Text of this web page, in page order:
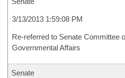
3/13/2013 1:59:08 PM
Re-referred to Senate Committee
Governmental Affairs
Senate